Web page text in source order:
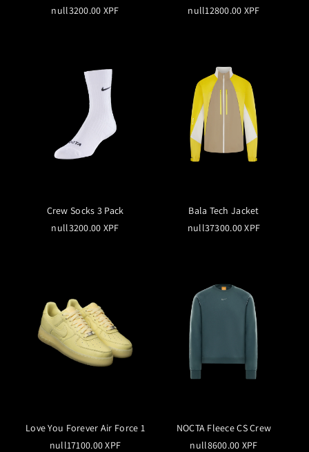
null3200.00 XPF
null12800.00 XPF
Crew Socks 3 Pack
null3200.00 XPF
Bala Tech Jacket
null37300.00 XPF
Love You Forever Air Force 1
null17100.00 XPF
NOCTA Fleece CS Crew
null8600.00 XPF